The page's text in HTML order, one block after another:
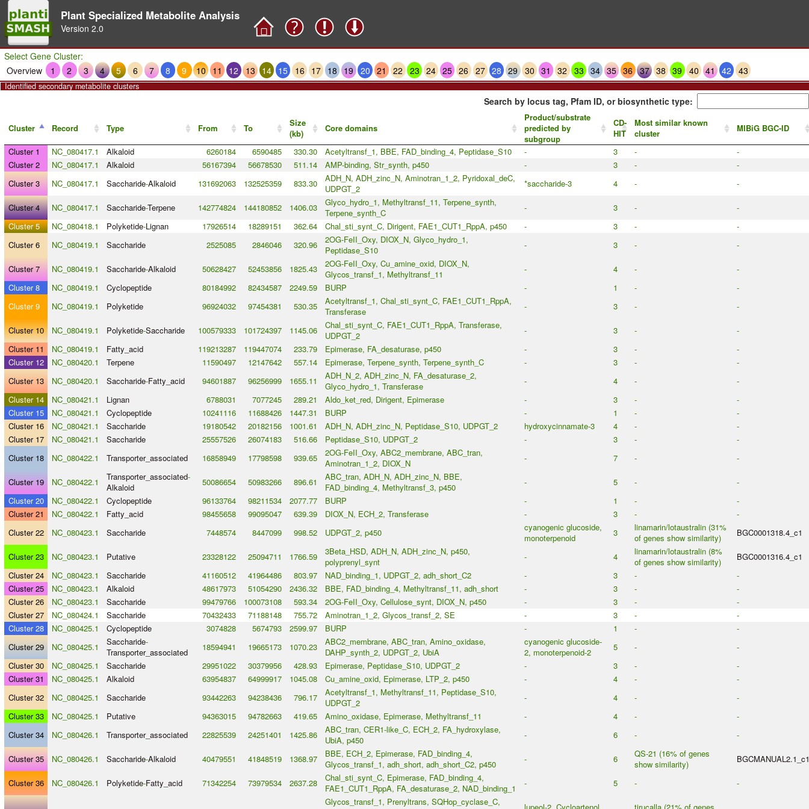
Plant Specialized Metabolite Analysis
Version 2.0
Select Gene Cluster:
Overview
1 2 3 4 5 6 7 8 9 10 11 12 13 14 15 16 17 18 19 20 21 22 23 24 25 26 27 28 29 30 31 32 33 34 35 36 37 38 39 40 41 42 43
Identified secondary metabolite clusters
Search by locus tag, Pfam ID, or biosynthetic type:
Cluster Record Type From To
Size
(kb)
Core domains
Product/substrate
predicted by
subgroup
CD-
HIT
Most similar known
cluster
MIBiG BGC-ID
Cluster 1 NC_080417.1 Alkaloid 6260184 6590485 330.30 Acetyltransf_1, BBE, FAD_binding_4, Peptidase_S10 - 3 -
-
Cluster 2
NC_080417.1 Alkaloid 56167394 56678530 511.14 AMP-binding, Str_synth, p450 - 3 -
-
Cluster 3
NC_080417.1 Saccharide-Alkaloid 131692063 132525359 833.30
ADH_N, ADH_zinc_N, Aminotran_1_2, Pyridoxal_deC,
UDPGT_2
*saccharide-3 4 - -
Cluster 4 NC_080417.1 Saccharide-Terpene 142774824 144180852 1406.03
Glyco_hydro_1, Methyltransf_11, Terpene_synth,
Terpene_synth_C
- 3 -
-
Cluster 5
NC_080418.1 Polyketide-Lignan 17926514 18289151 362.64 Chal_sti_synt_C, Dirigent, FAE1_CUT1_RppA, p450 - 3 -
-
Cluster 6
NC_080419.1 Saccharide 2525085 2846046 320.96
2OG-FeII_Oxy, DIOX_N, Glyco_hydro_1,
Peptidase_S10
- 3 - -
Cluster 7 NC_080419.1 Saccharide-Alkaloid 50628427 52453856 1825.43
2OG-FeII_Oxy, Cu_amine_oxid, DIOX_N,
Glycos_transf_1, Methyltransf_11
- 4 -
-
Cluster 8
NC_080419.1 Cyclopeptide 80184992 82434587 2249.59 BURP - 1 -
-
Cluster 9
NC_080419.1 Polyketide 96924032 97454381 530.35
Acetyltransf_1, Chal_sti_synt_C, FAE1_CUT1_RppA,
Transferase
- 3 - -
Cluster 10 NC_080419.1 Polyketide-Saccharide 100579333 101724397 1145.06
Chal_sti_synt_C, FAE1_CUT1_RppA, Transferase,
UDPGT_2
- 3 -
-
Cluster 11
NC_080419.1 Fatty_acid 119213287 119447074 233.79 Epimerase, FA_desaturase, p450 - 3 -
-
Cluster 12
NC_080420.1 Terpene 11590497 12147642 557.14 Epimerase, Terpene_synth, Terpene_synth_C - 3 -
-
Cluster 13
NC_080420.1 Saccharide-Fatty_acid 94601887 96256999 1655.11
ADH_N_2, ADH_zinc_N, FA_desaturase_2,
Glyco_hydro_1, Transferase
- 4 -
-
Cluster 14
NC_080421.1 Lignan 6788031 7077245 289.21 Aldo_ket_red, Dirigent, Epimerase - 3 -
-
Cluster 15
NC_080421.1 Cyclopeptide 10241116 11688426 1447.31 BURP - 1 -
-
Cluster 16
NC_080421.1 Saccharide 19180542 20182156 1001.61 ADH_N, ADH_zinc_N, Peptidase_S10, UDPGT_2 hydroxycinnamate-3 4 -
-
Cluster 17
NC_080421.1 Saccharide 25557526 26074183 516.66 Peptidase_S10, UDPGT_2 - 3 -
-
Cluster 18
NC_080422.1 Transporter_associated 16858949 17798598 939.65
2OG-FeII_Oxy, ABC2_membrane, ABC_tran,
Aminotran_1_2, DIOX_N
- 7 - -
Cluster 19 NC_080422.1 Transporter_associated-
Alkaloid
50086654 50983266 896.61
ABC_tran, ADH_N, ADH_zinc_N, BBE,
FAD_binding_4, Methyltransf_3, p450
- 5 -
-
Cluster 20
NC_080422.1 Cyclopeptide 96133764 98211534 2077.77 BURP - 1 -
-
Cluster 21
NC_080422.1 Fatty_acid 98455658 99095047 639.39 DIOX_N, ECH_2, Transferase - 3 -
-
Cluster 22
NC_080423.1 Saccharide 7448574 8447099 998.52 UDPGT_2, p450
cyanogenic glucoside,
monoterpenoid
3
linamarin/lotaustralin (31%
of genes show similarity)
BGC0001318.4_c1
Cluster 23 NC_080423.1 Putative 23328122 25094711 1766.59
3Beta_HSD, ADH_N, ADH_zinc_N, p450,
polyprenyl_synt
- 4
linamarin/lotaustralin (8%
of genes show similarity)
BGC0001316.4_c1
Cluster 24
NC_080423.1 Saccharide 41160512 41964486 803.97 NAD_binding_1, UDPGT_2, adh_short_C2 - 3 -
-
Cluster 25
NC_080423.1 Alkaloid 48617973 51054290 2436.32 BBE, FAD_binding_4, Methyltransf_11, adh_short - 3 -
-
Cluster 26
NC_080423.1 Saccharide 99479766 100073108 593.34 2OG-FeII_Oxy, Cellulose_synt, DIOX_N, p450 - 3 -
-
Cluster 27
NC_080424.1 Saccharide 70432433 71188148 755.72 Aminotran_1_2, Glycos_transf_2, SE - 3 -
-
Cluster 28
NC_080425.1 Cyclopeptide 3074828 5674793 2599.97 BURP - 1 -
-
Cluster 29
NC_080425.1 Saccharide-
Transporter_associated
18594941 19665173 1070.23
ABC2_membrane, ABC_tran, Amino_oxidase,
DAHP_synth_2, UDPGT_2, UbiA
cyanogenic glucoside-
2, monoterpenoid-2
5 -
-
Cluster 30
NC_080425.1 Saccharide 29951022 30379956 428.93 Epimerase, Peptidase_S10, UDPGT_2 - 3 -
-
Cluster 31
NC_080425.1 Alkaloid 63954837 64999917 1045.08 Cu_amine_oxid, Epimerase, LTP_2, p450 - 4 -
-
Cluster 32
NC_080425.1 Saccharide 93442263 94238436 796.17
Acetyltransf_1, Methyltransf_11, Peptidase_S10,
UDPGT_2
- 4 -
-
Cluster 33
NC_080425.1 Putative 94363015 94782663 419.65 Amino_oxidase, Epimerase, Methyltransf_11 - 4 -
-
Cluster 34
NC_080426.1 Transporter_associated 22825539 24251401 1425.86
ABC_tran, CER1-like_C, ECH_2, FA_hydroxylase,
UbiA, p450
- 6 - -
Cluster 35 NC_080426.1 Saccharide-Alkaloid 40479551 41848519 1368.97
BBE, ECH_2, Epimerase, FAD_binding_4,
Glycos_transf_1, adh_short, adh_short_C2, p450
- 6
QS-21 (16% of genes
show similarity)
BGCMANUAL2.1_c1
Cluster 36 NC_080426.1 Polyketide-Fatty_acid 71342254 73979534 2637.28
Chal_sti_synt_C, Epimerase, FAD_binding_4,
FAE1_CUT1_RppA, FA_desaturase_2, NAD_binding_1
- 5 - -
Glycos_transf_1, Prenyltrans, SQHop_cyclase_C,